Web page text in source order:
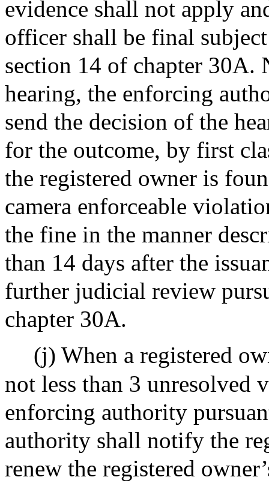
evidence shall not apply
officer shall be final
section 14 of chapter 30A.
hearing, the enforcing
send the decision of the
for the outcome, by first
the registered owner is
camera enforceable
the fine in the manner
than 14 days after the
further judicial review
chapter 30A.
(j) When a registered
not less than 3 unresolved
enforcing authority
authority shall notify the
renew the registered